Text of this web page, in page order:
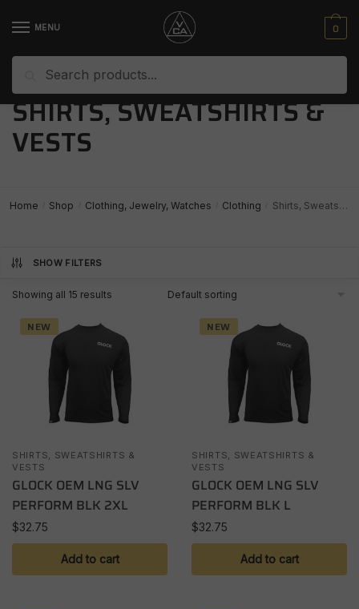
MENU 0
SHIRTS, SWEATSHIRTS &
VESTS
Home Shop Clothing, Jewelry, Watches Clothing Shirts, Sweatshirts & Vests
SHOW FILTERS
Showing all 15 results
NEW
SHIRTS, SWEATSHIRTS &
VESTS
GLOCK OEM LNG SLV
PERFORM BLK 2XL
$32.75
Add to cart
NEW
SHIRTS, SWEATSHIRTS &
VESTS
GLOCK OEM LNG SLV
PERFORM BLK L
$32.75
Add to cart